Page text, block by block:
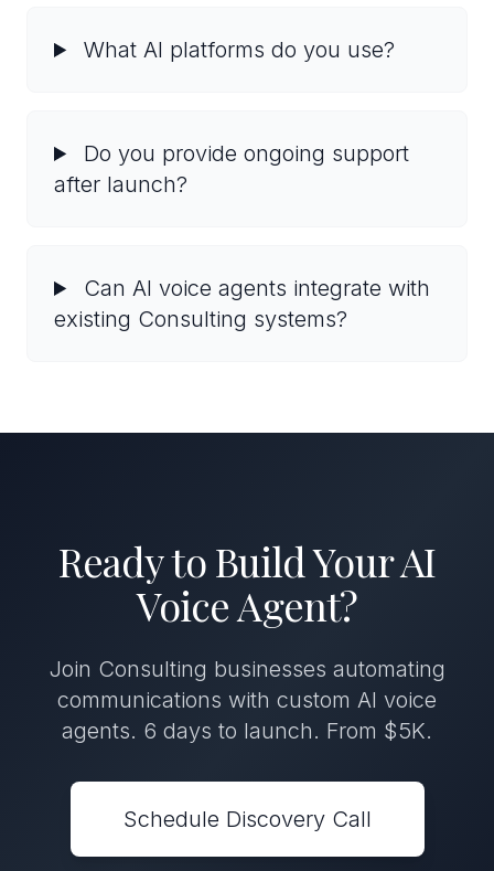
What AI platforms do you use?
Do you provide ongoing support
after launch?
Can AI voice agents integrate with
existing Consulting systems?
Ready to Build Your AI
Voice Agent?
Join Consulting businesses automating
communications with custom AI voice
agents. 6 days to launch. From $5K.
Schedule Discovery Call